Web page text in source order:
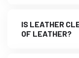
IS LEATHER
OF LEATHER?